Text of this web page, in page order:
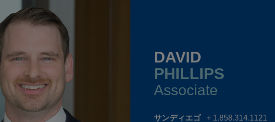
DAVID
PHILLIPS
Associate
サンディエゴ + 1.858.314.1121